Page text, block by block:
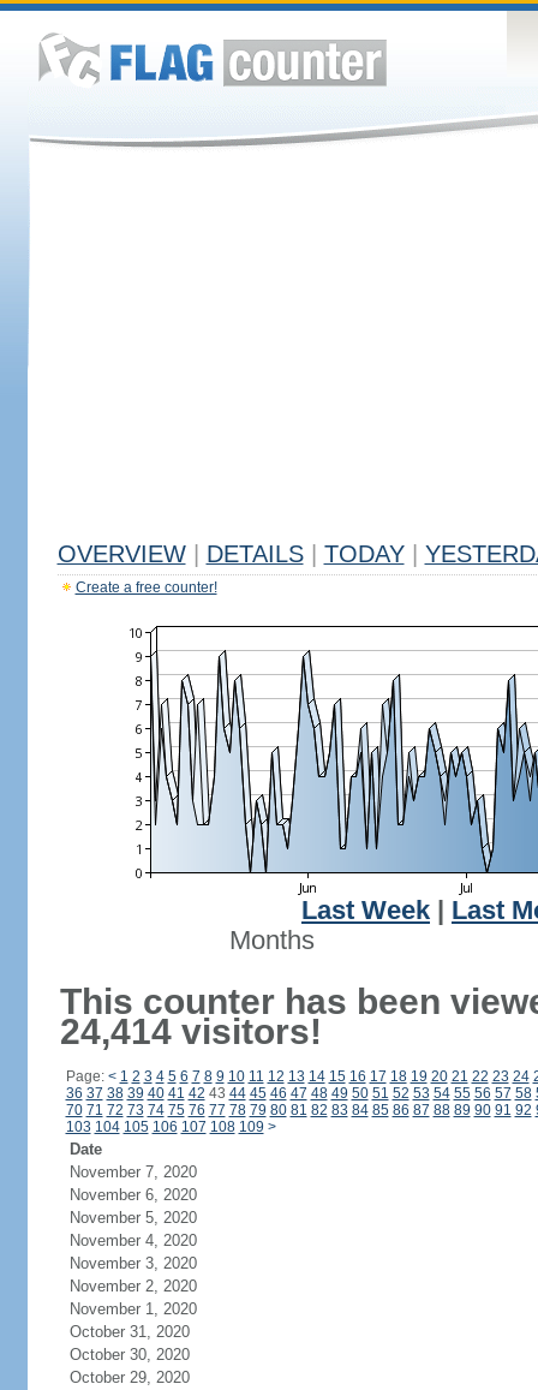
OVERVIEW DETAILS TODAY
Create a free counter!
Last Week
Last
Months
This counter has been
24,414 visitors!
Page: < 1 2 3 4 5 6 7 8 9 10 11 12 13 14 15 16 17 18 19 20 21 22 23 24
36 37 38 39 40 41 42 43 44 45 46 47 48 49 50 51 52 53 54 55 56 57 58
70 71 72 73 74 75 76 77 78 79 80 81 82 83 84 85 86 87 88 89 90 91 92
103 104 105 106 107 108 109 >
Date
November 7, 2020
November 6, 2020
November 5, 2020
November 4, 2020
November 3, 2020
November 2, 2020
November 1, 2020
October 31, 2020
October 30, 2020
October 29, 2020